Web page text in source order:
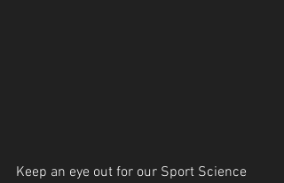
Keep an eye out for our Sport Science